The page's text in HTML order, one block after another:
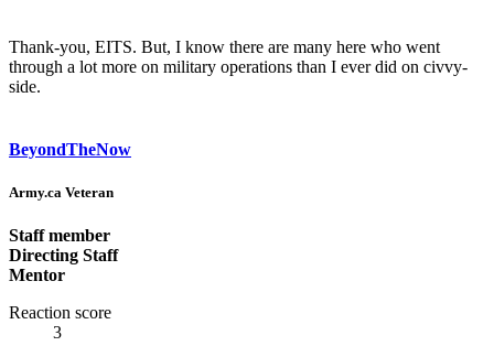
Thank-you, EITS. But, I know there are many here who went
through a lot more on military operations than I ever did on civvy-
side.
BeyondTheNow
Army.ca Veteran
Staff member
Directing Staff
Mentor
Reaction score
3